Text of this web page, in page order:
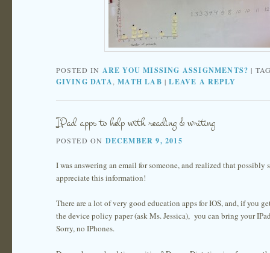
POSTED IN ARE YOU MISSING ASSIGNMENTS? |
GIVING DATA,MATH LAB |LEAVE A REPLY
IPad apps to help with reading & writing
POSTED ON DECEMBER 9, 2015
I was answering an email for someone, and realized that possibly
appreciate this information!
There are a lot of very good education apps for IOS, and, if you
the device policy paper (ask Ms. Jessica), you can bring your
Sorry, no IPhones.